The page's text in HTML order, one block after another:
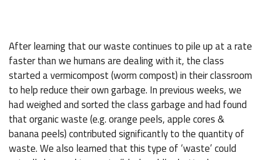
After learning that our waste continues to pile up at a rate
faster than we humans are dealing with it, the class
started a vermicompost (worm compost) in their classroom
to help reduce their own garbage. In previous weeks, we
had weighed and sorted the class garbage and had found
that organic waste (e.g. orange peels, apple cores &
banana peels) contributed significantly to the quantity of
waste. We also learned that this type of ‘waste’ could